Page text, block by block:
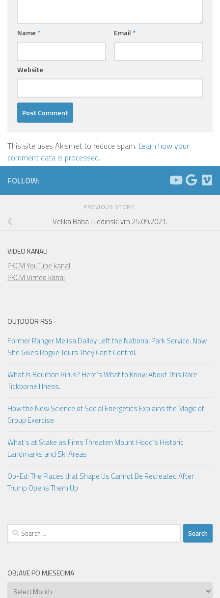
Name * Email *
Website
This site uses Akismet to reduce spam. Learn how your
comment data is processed.
FOLLOW:
PREVIOUS STORY
Velika Baba i Ledinski vrh 25.09.2021.
VIDEO KANALI
PKCM YouTube kanal
PKCM Vimeo kanal
OUTDOOR RSS
Former Ranger Melisa Dalley Left the National Park Service. Now
She Gives Rogue Tours They Can’t Control.
What Is Bourbon Virus? Here’s What to Know About This Rare
Tickborne Illness.
How the New Science of Social Energetics Explains the Magic of
Group Exercise
What’s at Stake as Fires Threaten Mount Hood’s Historic
Landmarks and Ski Areas
Op-Ed: The Places that Shape Us Cannot Be Recreated After
Trump Opens Them Up
Search
for:
OBJAVE PO MJESECIMA
Objave